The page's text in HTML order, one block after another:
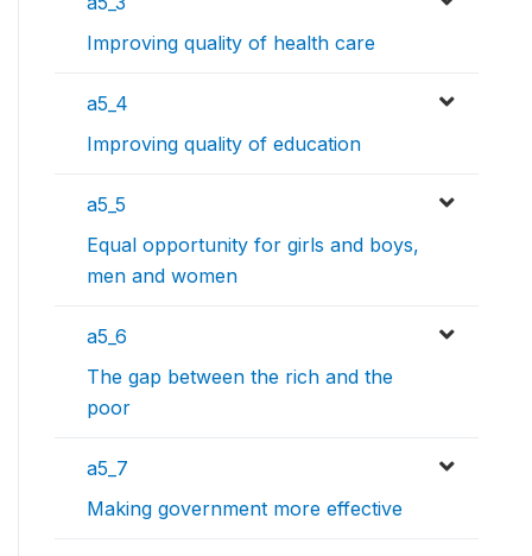
Improving quality of health care
a5_4
Improving quality of education
a5_5
Equal opportunity for girls and boys,
men and women
a5_6
The gap between the rich and the
poor
a5_7
Making government more effective